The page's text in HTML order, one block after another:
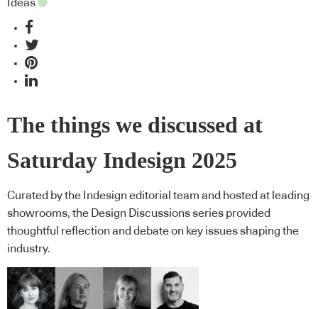
Ideas
The things we discussed at
Saturday Indesign 2025
Curated by the Indesign editorial team and hosted at leading
showrooms, the Design Discussions series provided
thoughtful reflection and debate on key issues shaping the
industry.